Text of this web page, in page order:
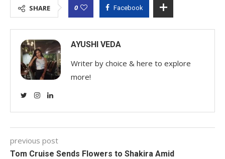
SHARE 0 Facebook
AYUSHI VEDA
Writer by choice & here to explore
more!
previous post
Tom Cruise Sends Flowers to Shakira Amid